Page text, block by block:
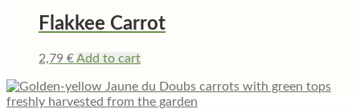
Flakkee Carrot
2,79 €Add to cart